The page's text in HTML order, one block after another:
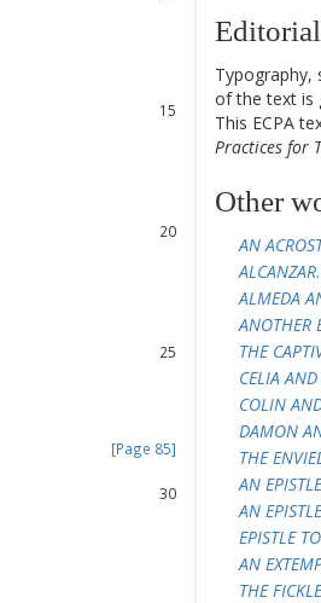
15
20
25
[Page 85]
30
Typography,
of the text is
This ECPA
Practices for
Other
AN
ALCANZAR.
ALMEDA
ANOTHER
THE
CELIA
COLIN
DAMON
THE
AN
AN
EPISTLE
AN
THE